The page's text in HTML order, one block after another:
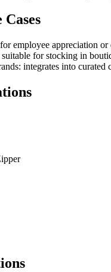
employee appreciation
for stocking in
integrates into